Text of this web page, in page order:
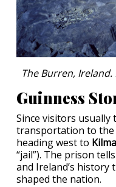
The Burren,
Guinness
Since visitors usually
transportation to the
heading west to
“jail”). The prison
and Ireland’s
shaped the nation.